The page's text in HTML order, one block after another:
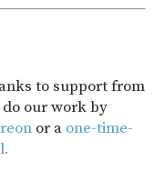
to support from
our work by
or a one-time-